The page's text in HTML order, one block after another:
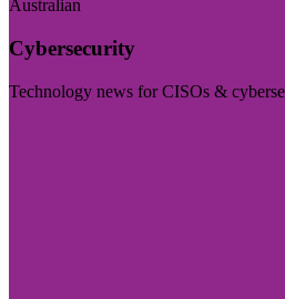
Australian
Cybersecurity
Technology news for CISOs &